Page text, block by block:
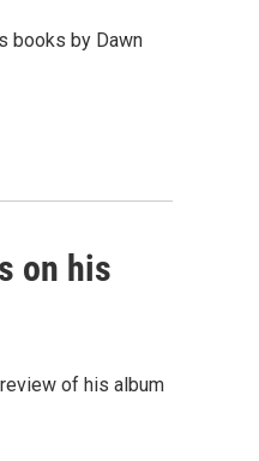
books by Dawn
on his
of his album